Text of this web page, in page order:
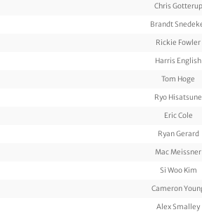
Chris Gotterup
Brandt
Rickie Fowler
Harris English
Tom Hoge
Ryo Hisatsune
Eric Cole
Ryan Gerard
Mac Meissner
Si Woo Kim
Cameron
Alex Smalley